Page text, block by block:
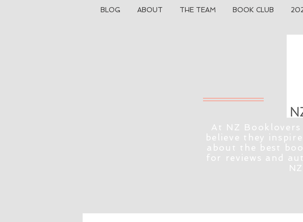
BLOG ABOUT THE TEAM BOOK CLUB
At NZ
believe they
about the best
for reviews and